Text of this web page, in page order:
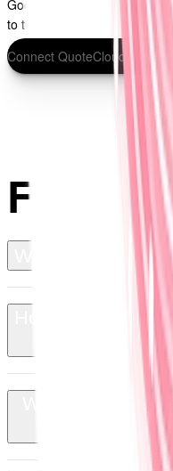
Google Sheets. Once
to test your Zap and turn it
Connect QuoteCloud to
FAQs
What is
How does the
I
Which types of
populate